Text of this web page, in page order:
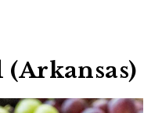
(Arkansas)